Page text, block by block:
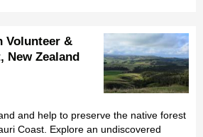
Volunteer &
New Zealand
and help to preserve the native forest
Coast. Explore an undiscovered